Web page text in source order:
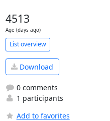
4513
Age (days ago)
List overview
Download
0 comments
1 participants
Add to favorites